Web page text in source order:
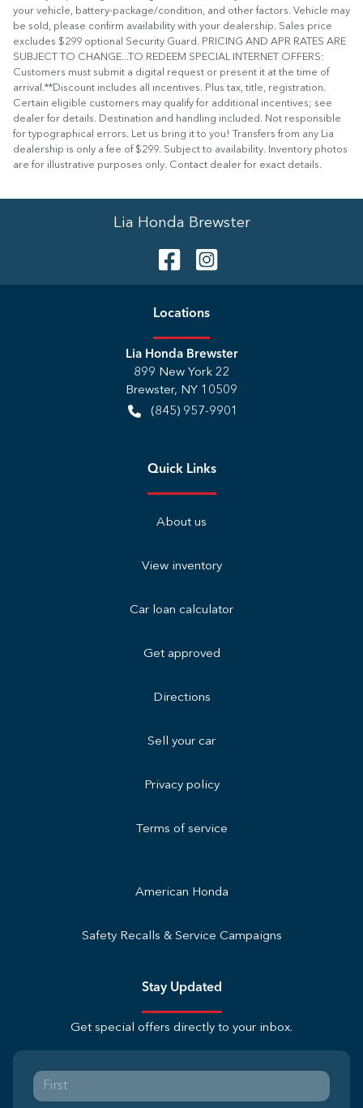
your vehicle, battery-package/condition, and other factors. Vehicle may
be sold, please confirm availability with your dealership. Sales price
excludes $299 optional Security Guard. PRICING AND APR RATES ARE
SUBJECT TO CHANGE...TO REDEEM SPECIAL INTERNET OFFERS:
Customers must submit a digital request or present it at the time of
arrival.**Discount includes all incentives. Plus tax, title, registration.
Certain eligible customers may qualify for additional incentives; see
dealer for details. Destination and handling included. Not responsible
for typographical errors. Let us bring it to you! Transfers from any Lia
dealership is only a fee of $299. Subject to availability. Inventory photos
are for illustrative purposes only. Contact dealer for exact details.
Lia Honda Brewster
Locations
Lia Honda Brewster
899 New York 22
Brewster, NY 10509
(845) 957-9901
Quick Links
About us
View inventory
Car loan calculator
Get approved
Directions
Sell your car
Privacy policy
Terms of service
American Honda
Safety Recalls & Service Campaigns
Stay Updated
Get special offers directly to your inbox.